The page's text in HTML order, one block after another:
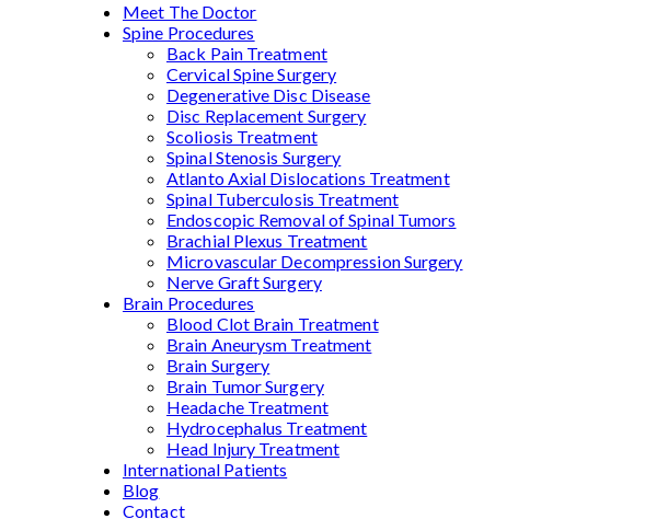
Meet The Doctor
Spine Procedures
Back Pain Treatment
Cervical Spine Surgery
Degenerative Disc Disease
Disc Replacement Surgery
Scoliosis Treatment
Spinal Stenosis Surgery
Atlanto Axial Dislocations Treatment
Spinal Tuberculosis Treatment
Endoscopic Removal of Spinal Tumors
Brachial Plexus Treatment
Microvascular Decompression Surgery
Nerve Graft Surgery
Brain Procedures
Blood Clot Brain Treatment
Brain Aneurysm Treatment
Brain Surgery
Brain Tumor Surgery
Headache Treatment
Hydrocephalus Treatment
Head Injury Treatment
International Patients
Blog
Contact